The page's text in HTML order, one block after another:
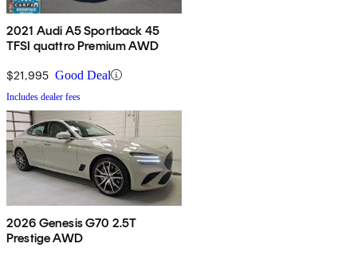
2021 Audi A5 Sportback 45
TFSI quattro Premium AWD
$21,995 Good Deal
Includes dealer fees
2026 Genesis G70 2.5T
Prestige AWD